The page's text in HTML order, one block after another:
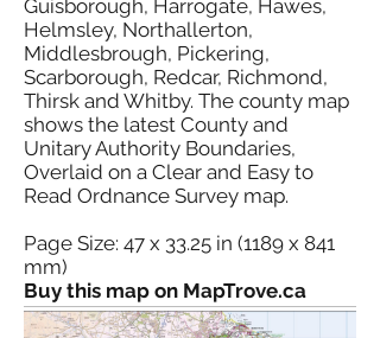
Guisborough, Harrogate, Hawes,
Helmsley, Northallerton,
Middlesbrough, Pickering,
Scarborough, Redcar, Richmond,
Thirsk and Whitby. The county map
shows the latest County and
Unitary Authority Boundaries,
Overlaid on a Clear and Easy to
Read Ordnance Survey map.
Page Size: 47 x 33.25 in (1189 x 841
mm)
Buy this map on MapTrove.ca